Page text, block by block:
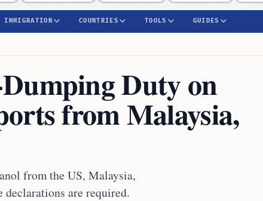
IMMIGRATION COUNTRIES TOOLS GUIDES
Duty on
from Malaysia,
from the US, Malaysia,
are required.